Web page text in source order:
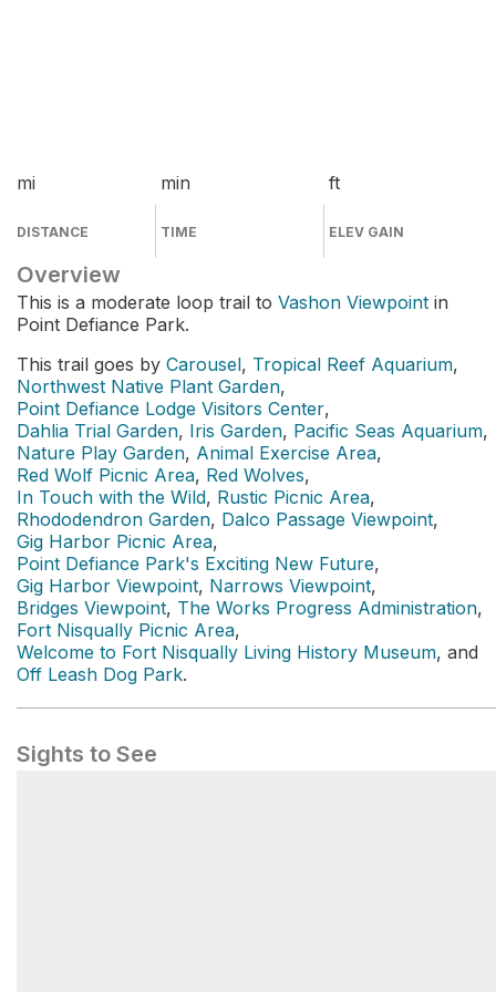
mi
DISTANCE
min
TIME
ft
ELEV GAIN
Overview
This is a moderate loop trail to Vashon Viewpoint in
Point Defiance Park.
This trail goes by Carousel, Tropical Reef Aquarium,
Northwest Native Plant Garden,
Point Defiance Lodge Visitors Center,
Dahlia Trial Garden, Iris Garden, Pacific Seas Aquarium,
Nature Play Garden, Animal Exercise Area,
Red Wolf Picnic Area, Red Wolves,
In Touch with the Wild, Rustic Picnic Area,
Rhododendron Garden, Dalco Passage Viewpoint,
Gig Harbor Picnic Area,
Point Defiance Park's Exciting New Future,
Gig Harbor Viewpoint, Narrows Viewpoint,
Bridges Viewpoint, The Works Progress Administration,
Fort Nisqually Picnic Area,
Welcome to Fort Nisqually Living History Museum, and
Off Leash Dog Park.
Sights to See